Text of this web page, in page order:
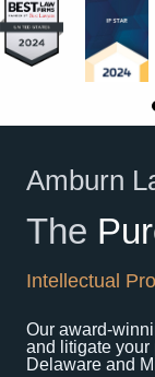
Amburn
The
Intellectual
Our award-
and litigate your
Delaware and